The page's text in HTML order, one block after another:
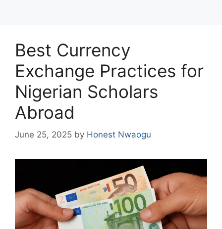
Best Currency
Exchange Practices for
Nigerian Scholars
Abroad
June 25, 2025 by Honest Nwaogu